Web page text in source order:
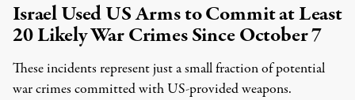
Israel Used US Arms to Commit at Least
20 Likely War Crimes Since October 7
These incidents represent just a small fraction of potential
war crimes committed with US-provided weapons.